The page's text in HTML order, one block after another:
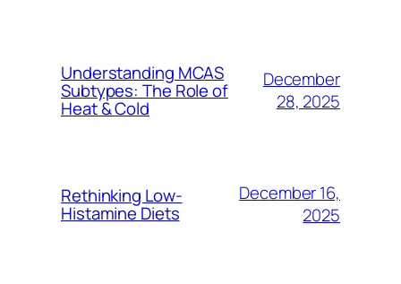
Understanding MCAS
Subtypes: The Role of
Heat & Cold
December
28, 2025
Rethinking Low-
Histamine Diets
December 16,
2025